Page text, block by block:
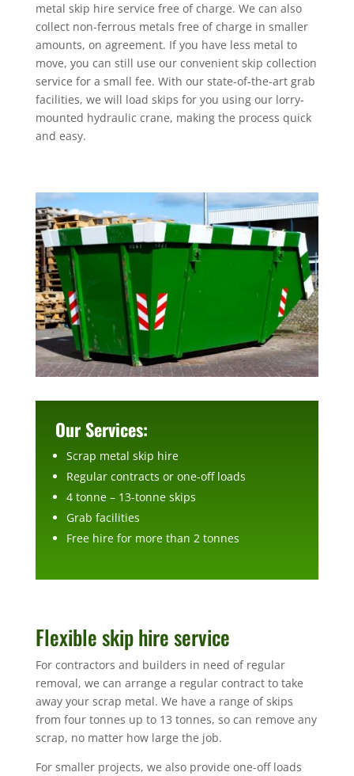
metal skip hire service free of charge. We can also
collect non-ferrous metals free of charge in smaller
amounts, on agreement. If you have less metal to
move, you can still use our convenient skip collection
service for a small fee. With our state-of-the-art grab
facilities, we will load skips for you using our lorry-
mounted hydraulic crane, making the process quick
and easy.
Our Services:
Scrap metal skip hire
Regular contracts or one-off loads
4 tonne – 13-tonne skips
Grab facilities
Free hire for more than 2 tonnes
Flexible skip hire service
For contractors and builders in need of regular
removal, we can arrange a regular contract to take
away your scrap metal. We have a range of skips
from four tonnes up to 13 tonnes, so can remove any
scrap, no matter how large the job.
For smaller projects, we also provide one-off loads